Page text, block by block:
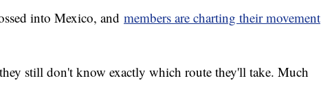
into Mexico, and members are charting their movement
still don't know exactly which route they'll take. Much